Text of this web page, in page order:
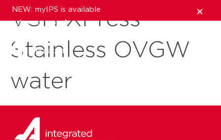
NEW: myIPS is available
show me more
close
VSH XPress
Stainless OVGW
water